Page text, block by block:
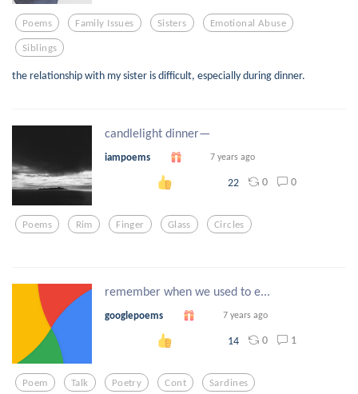
Poems Family Issues Sisters Emotional Abuse
Siblings
the relationship with my sister is difficult, especially during dinner.
candlelight dinner—
iampoems 7 years ago
22 0 0
Poems Rim Finger Glass Circles
remember when we used to e...
googlepoems 7 years ago
14 0 1
Poem Talk Poetry Cont Sardines